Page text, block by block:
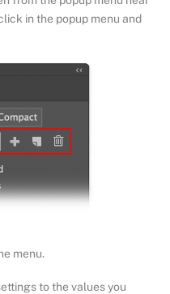
in the popup menu and
menu.
to the values you